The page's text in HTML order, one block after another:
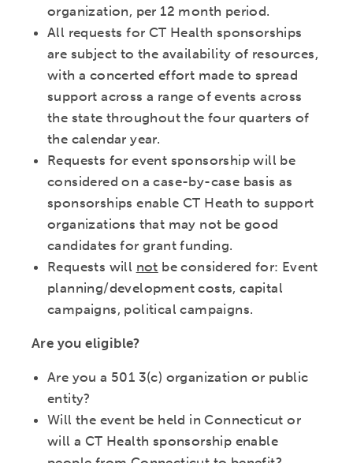
organization, per 12 month period.
All requests for CT Health sponsorships
are subject to the availability of resources,
with a concerted effort made to spread
support across a range of events across
the state throughout the four quarters of
the calendar year.
Requests for event sponsorship will be
considered on a case-by-case basis as
sponsorships enable CT Heath to support
organizations that may not be good
candidates for grant funding.
Requests will not be considered for: Event
planning/development costs, capital
campaigns, political campaigns.
Are you eligible?
Are you a 501 3(c) organization or public
entity?
Will the event be held in Connecticut or
will a CT Health sponsorship enable